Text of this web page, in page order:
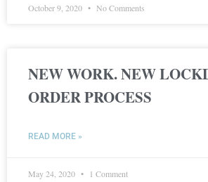
October 9, 2020 No Comments
NEW WORK. NEW
ORDER PROCESS
READ MORE »
May 24, 2020 1 Comment